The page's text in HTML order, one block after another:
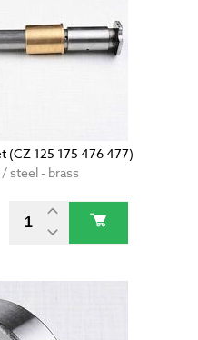
(CZ 125 175 476 477)
steel - brass